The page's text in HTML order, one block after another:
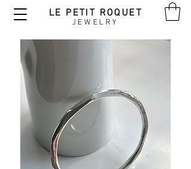
LE PETIT ROQUET
JEWELRY